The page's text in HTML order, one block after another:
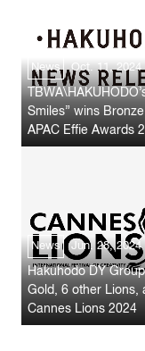
News Oct. 11, 2024
Smiles” wins
APAC Effie Awards
News Jun. 28, 2024
Hakuhodo DY
Gold, 6 other Lions,
Cannes Lions 2024